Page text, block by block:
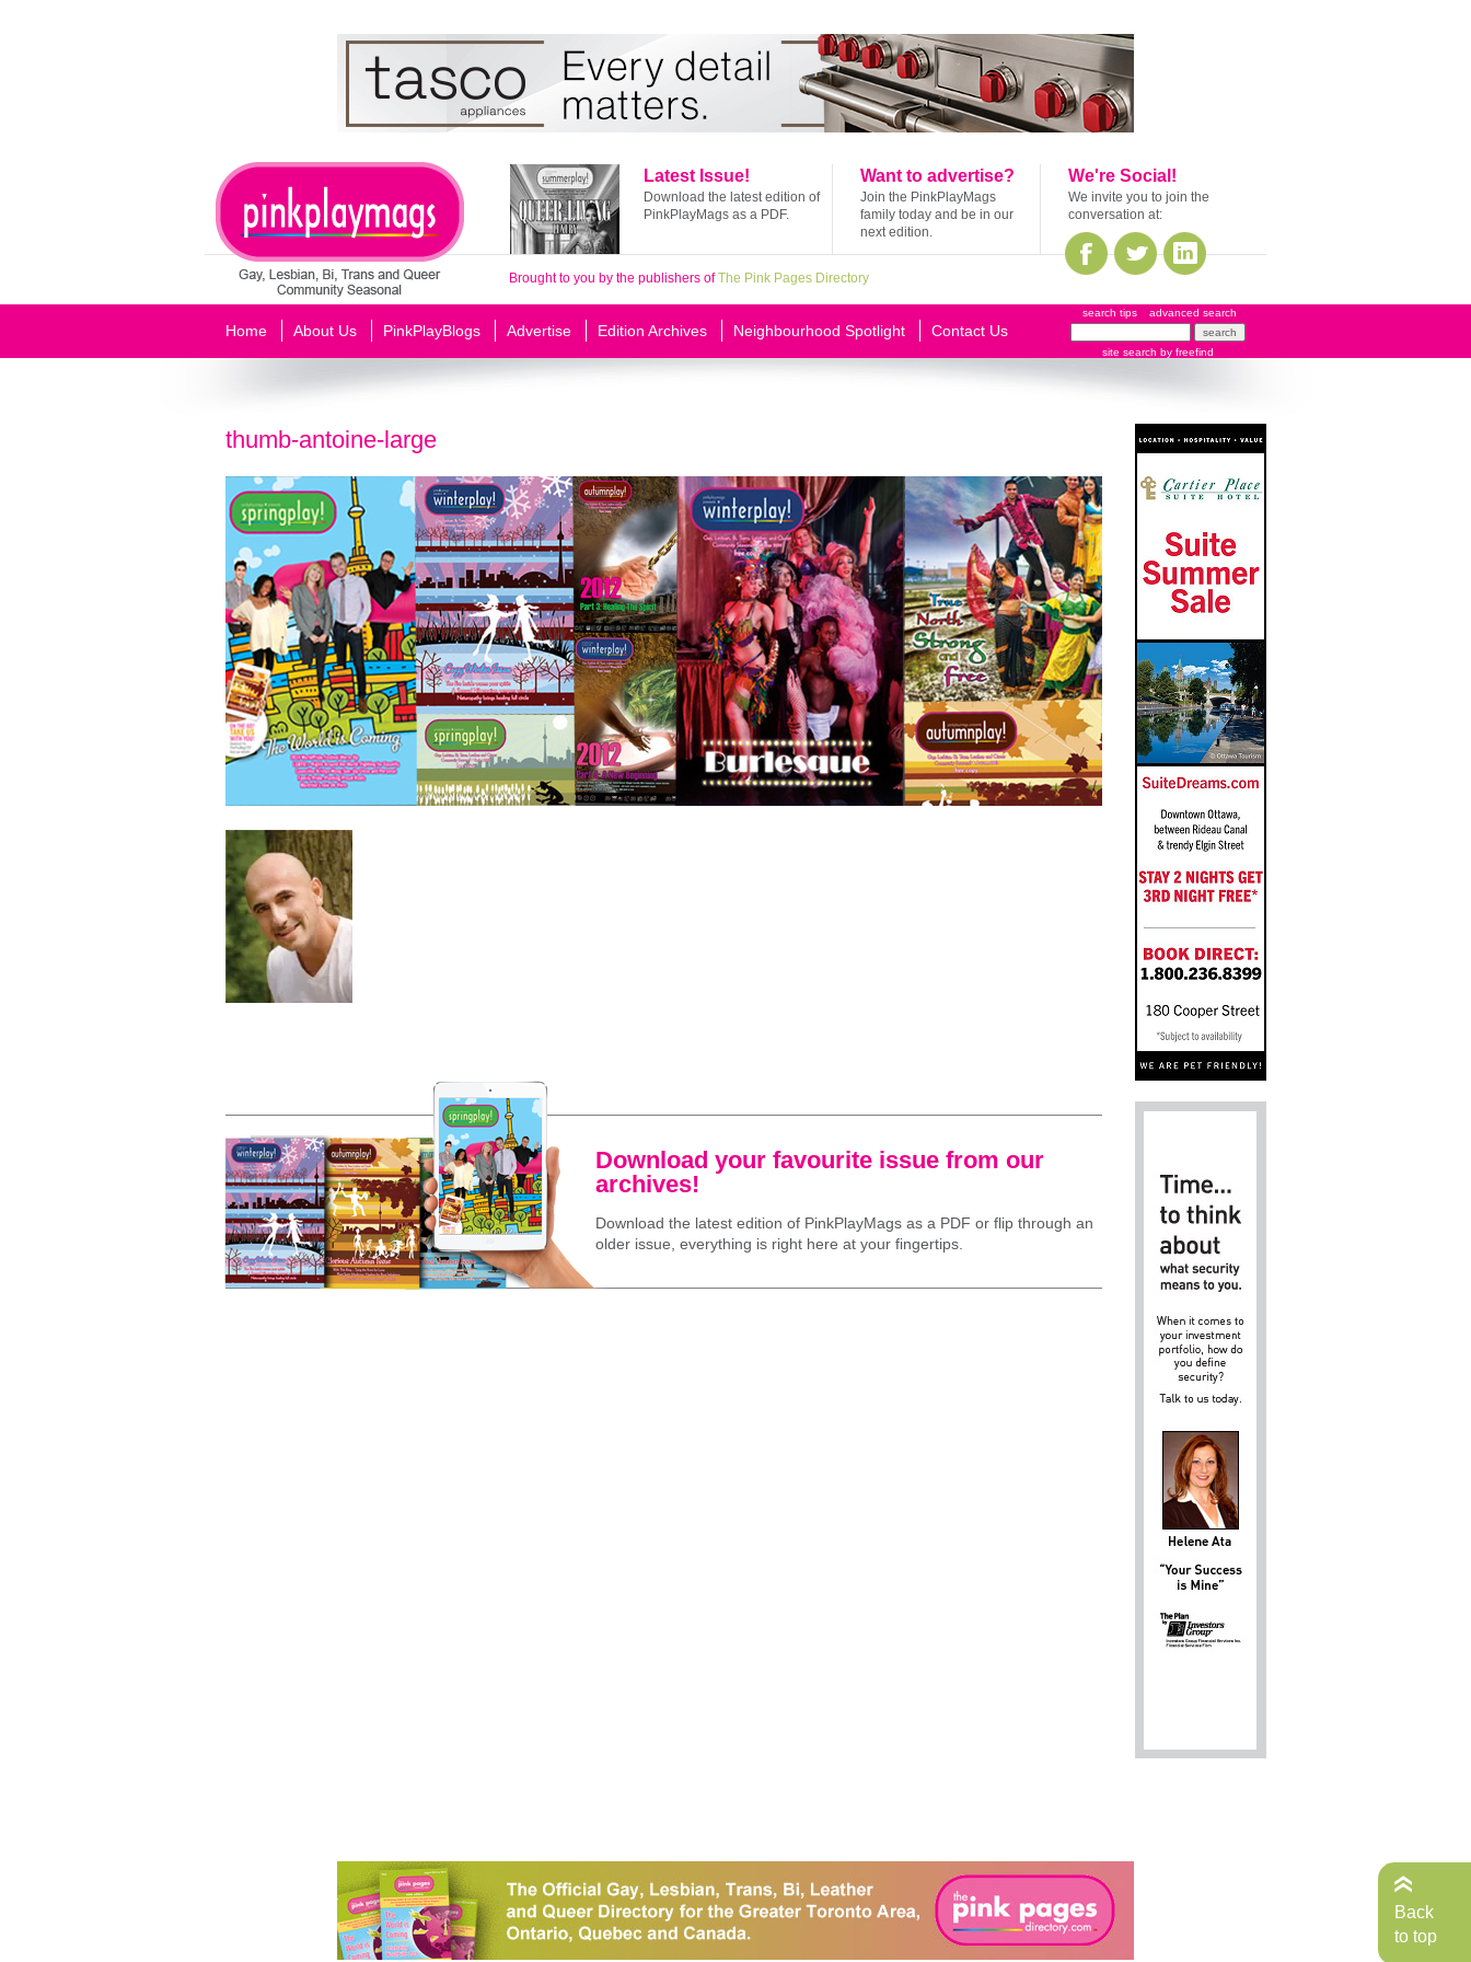
Latest Issue!
Download the latest edition of
PinkPlayMags as a PDF.
Want to advertise?
Join the PinkPlayMags
family today and be in our
next edition.
We're Social!
We invite you to join the
conversation at:
Brought to you by the publishers ofThe Pink Pages Directory
Home About Us PinkPlayBlogs Advertise Edition Archives Neighbourhood Spotlight Contact Us
search tips advanced search
site search by freefind
thumb-antoine-large
Download your favourite issue from our
archives!
Download the latest edition of PinkPlayMags as a PDF or flip through an
older issue, everything is right here at your fingertips.
Back
to top